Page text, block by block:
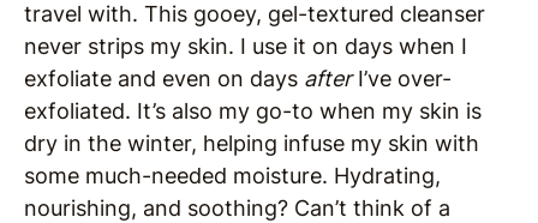
travel with. This gooey, gel-textured cleanser
never strips my skin. I use it on days when I
exfoliate and even on days afterI’ve over-
exfoliated. It’s also my go-to when my skin is
dry in the winter, helping infuse my skin with
some much-needed moisture. Hydrating,
nourishing, and soothing? Can’t think of a